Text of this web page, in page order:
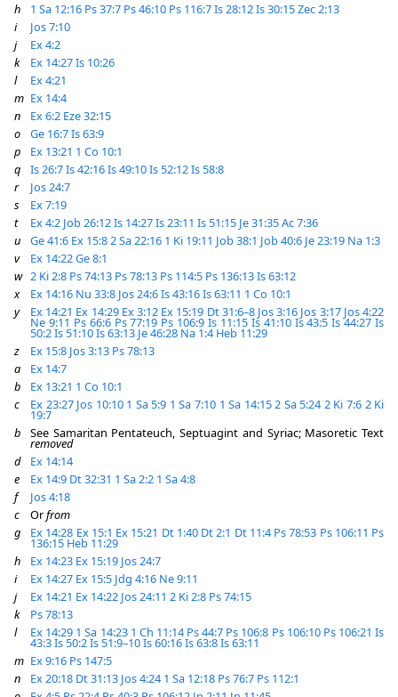
h
1 Sa 12:16 Ps 37:7 Ps 46:10 Ps 116:7Is 28:12Is 30:15Zec 2:13
i
Jos 7:10
j
Ex 4:2
k
Ex 14:27Is 10:26
l
Ex 4:21
m Ex 14:4
n
Ex 6:2 Eze 32:15
o
Ge 16:7Is 63:9
p
Ex 13:21 1 Co 10:1
q
Is 26:7Is 42:16Is 49:10Is 52:12Is 58:8
r
Jos 24:7
s
Ex 7:19
t
Ex 4:2 Job 26:12Is 14:27Is 23:11 Is 51:15 Je 31:35Ac 7:36
u
Ge 41:6 Ex 15:82 Sa 22:16 1 Ki 19:11 Job 38:1 Job 40:6 Je 23:19 Na 1:3
v
Ex 14:22Ge 8:1
w 2 Ki 2:8 Ps 74:13 Ps 78:13 Ps 114:5 Ps 136:13Is 63:12
x
Ex 14:16 Nu 33:8 Jos 24:6Is 43:16Is 63:11 1 Co 10:1
y
Ex 14:21 Ex 14:29 Ex 3:12 Ex 15:19 Dt 31:6–8 Jos 3:16 Jos 3:17 Jos 4:22
Ne 9:11 Ps 66:6 Ps 77:19 Ps 106:9 Is 11:15 Is 41:10 Is 43:5Is 44:27 Is
50:2Is 51:10Is 63:13 Je 46:28 Na 1:4 Heb 11:29
z
Ex 15:8 Jos 3:13 Ps 78:13
a
Ex 14:7
b
Ex 13:21 1 Co 10:1
c
Ex 23:27 Jos 10:10 1 Sa 5:9 1 Sa 7:10 1 Sa 14:152 Sa 5:24 2 Ki 7:6 2 Ki
19:7
b
See Samaritan Pentateuch, Septuagint and Syriac; Masoretic Text
removed
d
Ex 14:14
e
Ex 14:9 Dt 32:31 1 Sa 2:2 1 Sa 4:8
f
Jos 4:18
c
Orfrom
g
Ex 14:28 Ex 15:1 Ex 15:21 Dt 1:40 Dt 2:1 Dt 11:4 Ps 78:53 Ps 106:11 Ps
136:15 Heb 11:29
h
Ex 14:23 Ex 15:19 Jos 24:7
i
Ex 14:27 Ex 15:5 Jdg 4:16 Ne 9:11
j
Ex 14:21 Ex 14:22 Jos 24:11 2 Ki 2:8 Ps 74:15
k
Ps 78:13
l
Ex 14:29 1 Sa 14:23 1 Ch 11:14 Ps 44:7 Ps 106:8 Ps 106:10 Ps 106:21 Is
43:3Is 50:2Is 51:9–10Is 60:16Is 63:8Is 63:11
m Ex 9:16 Ps 147:5
n
Ex 20:18 Dt 31:13 Jos 4:24 1 Sa 12:18 Ps 76:7 Ps 112:1